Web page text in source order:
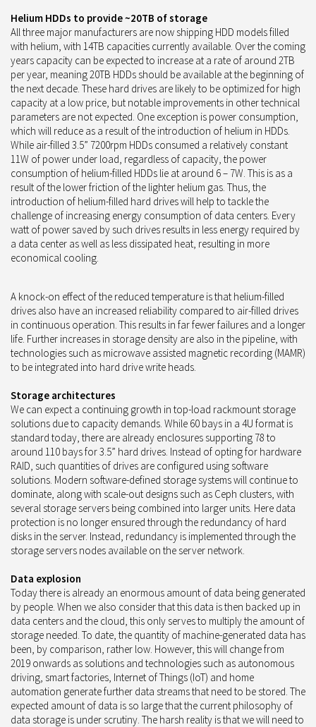
Helium HDDs to provide ~20TB of storage
All three major manufacturers are now shipping HDD models filled
with helium, with 14TB capacities currently available. Over the coming
years capacity can be expected to increase at a rate of around 2TB
per year, meaning 20TB HDDs should be available at the beginning of
the next decade. These hard drives are likely to be optimized for high
capacity at a low price, but notable improvements in other technical
parameters are not expected. One exception is power consumption,
which will reduce as a result of the introduction of helium in HDDs.
While air-filled 3.5” 7200rpm HDDs consumed a relatively constant
11W of power under load, regardless of capacity, the power
consumption of helium-filled HDDs lie at around 6 – 7W. This is as a
result of the lower friction of the lighter helium gas. Thus, the
introduction of helium-filled hard drives will help to tackle the
challenge of increasing energy consumption of data centers. Every
watt of power saved by such drives results in less energy required by
a data center as well as less dissipated heat, resulting in more
economical cooling.
A knock-on effect of the reduced temperature is that helium-filled
drives also have an increased reliability compared to air-filled drives
in continuous operation. This results in far fewer failures and a longer
life. Further increases in storage density are also in the pipeline, with
technologies such as microwave assisted magnetic recording (MAMR)
to be integrated into hard drive write heads.
Storage architectures
We can expect a continuing growth in top-load rackmount storage
solutions due to capacity demands. While 60 bays in a 4U format is
standard today, there are already enclosures supporting 78 to
around 110 bays for 3.5” hard drives. Instead of opting for hardware
RAID, such quantities of drives are configured using software
solutions. Modern software-defined storage systems will continue to
dominate, along with scale-out designs such as Ceph clusters, with
several storage servers being combined into larger units. Here data
protection is no longer ensured through the redundancy of hard
disks in the server. Instead, redundancy is implemented through the
storage servers nodes available on the server network.
Data explosion
Today there is already an enormous amount of data being generated
by people. When we also consider that this data is then backed up in
data centers and the cloud, this only serves to multiply the amount of
storage needed. To date, the quantity of machine-generated data has
been, by comparison, rather low. However, this will change from
2019 onwards as solutions and technologies such as autonomous
driving, smart factories, Internet of Things (IoT) and home
automation generate further data streams that need to be stored. The
expected amount of data is so large that the current philosophy of
data storage is under scrutiny. The harsh reality is that we will need to